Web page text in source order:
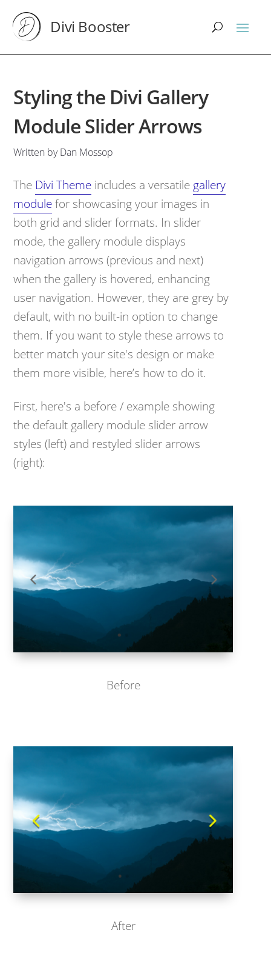
Divi Booster
Styling the Divi Gallery
Module Slider Arrows
Written by Dan Mossop
The Divi Theme includes a versatile gallery
module for showcasing your images in
both grid and slider formats. In slider
mode, the gallery module displays
navigation arrows (previous and next)
when the gallery is hovered, enhancing
user navigation. However, they are grey by
default, with no built-in option to change
them. If you want to style these arrows to
better match your site's design or make
them more visible, here’s how to do it.
First, here's a before / example showing
the default gallery module slider arrow
styles (left) and restyled slider arrows
(right):
Before
After